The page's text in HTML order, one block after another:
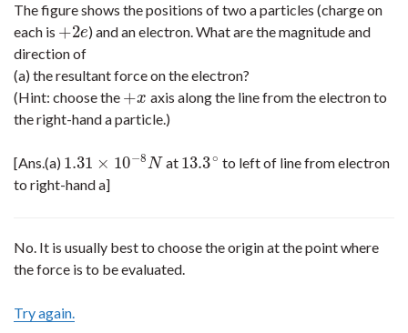
The figure shows the positions of two a particles (charge on
each is +2e
+2e ) and an electron. What are the magnitude and
direction of
(a) the resultant force on the electron?
(Hint: choose the +x
+x
axis along the line from the electron to
the right-hand a particle.)
[Ans.(a) 1.31 × 10−8N
1.31× 10−8N at 13.3∘
13.3∘ to left of line from electron
to right-hand a]
No. It is usually best to choose the origin at the point where
the force is to be evaluated.
Try again.